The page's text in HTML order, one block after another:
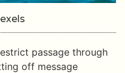
passage through
off message